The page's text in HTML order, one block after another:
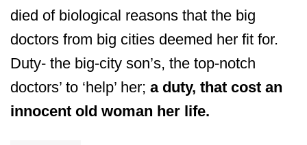
died of biological reasons that the big
doctors from big cities deemed her fit for.
Duty- the big-city son’s, the top-notch
doctors’ to ‘help’ her; a duty, that cost an
innocent old woman her life.